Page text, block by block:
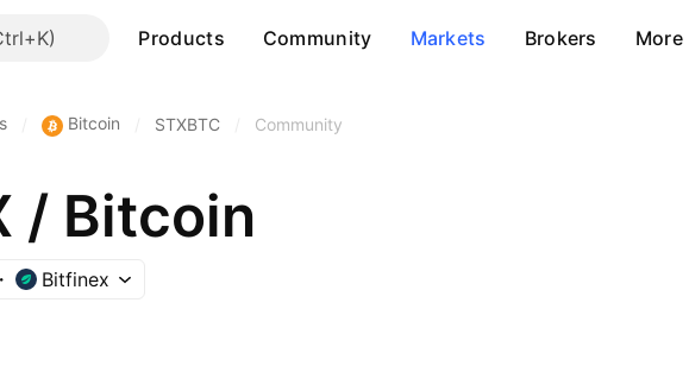
Products Community Markets Brokers More
Bitcoin STXBTC Community
/ Bitcoin
Bitfinex